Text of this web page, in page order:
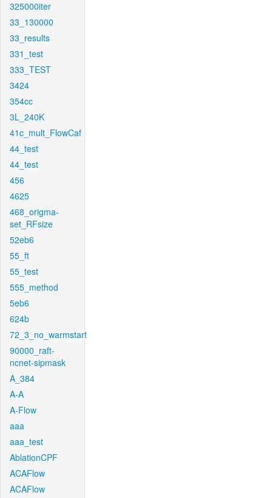
325000iter
33_130000
33_results
331_test
333_TEST
3424
354cc
3L_240K
41c_mult_FlowCaf
44_test
44_test
456
4625
468_origma-
set_RFsize
52eb6
55_ft
55_test
555_method
5eb6
624b
72_3_no_warmstart
90000_raft-
ncnet-sipmask
A_384
A-A
A-Flow
aaa
aaa_test
AblationCPF
ACAFlow
ACAFlow